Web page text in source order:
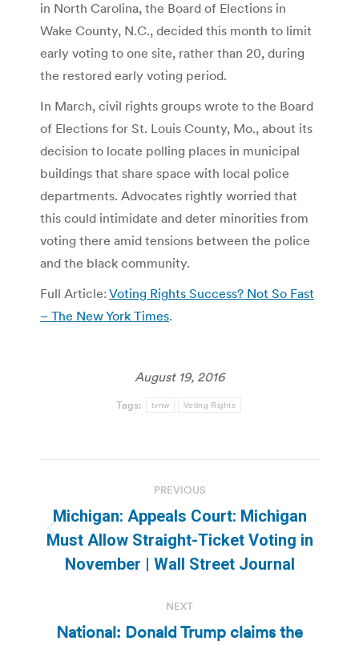
in North Carolina, the Board of Elections in
Wake County, N.C., decided this month to limit
early voting to one site, rather than 20, during
the restored early voting period.
In March, civil rights groups wrote to the Board
of Elections for St. Louis County, Mo., about its
decision to locate polling places in municipal
buildings that share space with local police
departments. Advocates rightly worried that
this could intimidate and deter minorities from
voting there amid tensions between the police
and the black community.
Full Article: Voting Rights Success? Not So Fast
– The New York Times.
August 19, 2016
Tags: tvnw Voting Rights
navigation
PREVIOUS
Previous
post:
Michigan: Appeals Court: Michigan
Must Allow Straight-Ticket Voting in
November | Wall Street Journal
NEXT
National: Donald Trump claims the